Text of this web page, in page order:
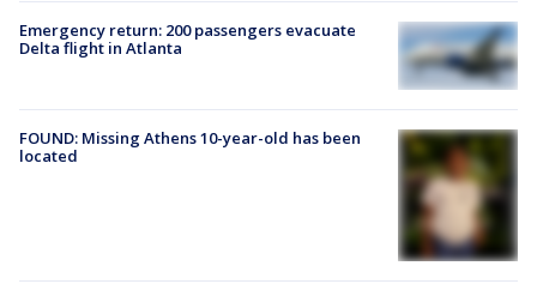
Emergency return: 200 passengers evacuate
Delta flight in Atlanta
FOUND: Missing Athens 10-year-old has been
located